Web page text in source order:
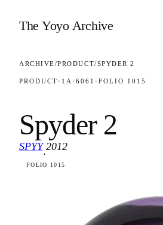
The Yoyo Archive
ARCHIVE/PRODUCT/SPYDER 2
PRODUCT · 1A · 6061 · FOLIO 1015
Spyder 2
SPYY
·
2012
FOLIO 1015